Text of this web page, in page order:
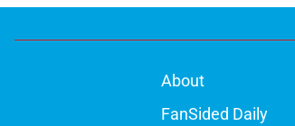
About
FanSided Daily